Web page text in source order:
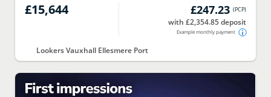
£15,644 £247.23 (PCP)
with £2,354.85 deposit
Example monthly payment
Lookers Vauxhall Ellesmere Port